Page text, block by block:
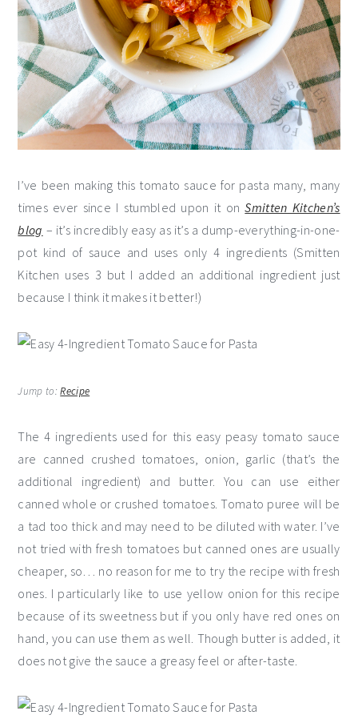
I’ve been making this tomato sauce for pasta many, many
times ever since I stumbled upon it onSmitten Kitchen’s
blog – it’s incredibly easy as it’s a dump-everything-in-one-
pot kind of sauce and uses only 4 ingredients (Smitten
Kitchen uses 3 but I added an additional ingredient just
because I think it makes it better!)
Jump to:Recipe
The 4 ingredients used for this easy peasy tomato sauce
are canned crushed tomatoes, onion, garlic (that’s the
additional ingredient) and butter. You can use either
canned whole or crushed tomatoes. Tomato puree will be
a tad too thick and may need to be diluted with water. I’ve
not tried with fresh tomatoes but canned ones are usually
cheaper, so… no reason for me to try the recipe with fresh
ones. I particularly like to use yellow onion for this recipe
because of its sweetness but if you only have red ones on
hand, you can use them as well. Though butter is added, it
does not give the sauce a greasy feel or after-taste.